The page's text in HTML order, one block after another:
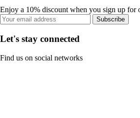
Enjoy a 10% discount when you sign up for
Subscribe
Let's stay connected
Find us on social networks